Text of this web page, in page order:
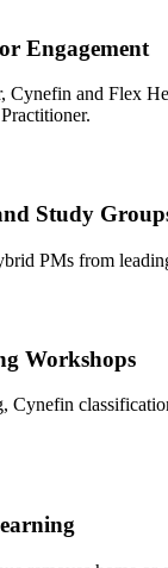
Engagement
Cynefin and Flex
Study
PMs from
Workshops
Cynefin